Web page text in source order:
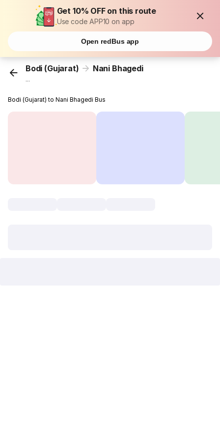
Get 10% OFF on this route
Use code APP10 on app
Open redBus app
Bodi (Gujarat) Nani Bhagedi
...
Bodi (Gujarat) to Nani Bhagedi Bus